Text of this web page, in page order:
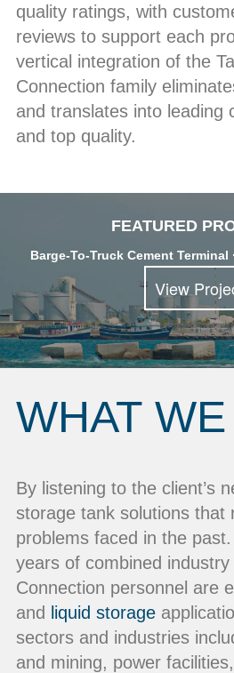
quality ratings, with
reviews to support each
vertical integration of the
Connection family
and translates into leading
and top quality.
FEATURED
Barge-To-Truck Cement Terminal
View
WHAT
By listening to the client’s
storage tank solutions that
problems faced in the
years of combined
Connection personnel are
and
liquid storage
sectors and industries
and mining, power